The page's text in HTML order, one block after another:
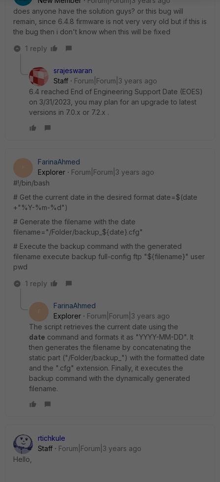
does anyone have the solution guys? or this bug will
remain, since 6.4.8 firmware is not very very old but if this is
the bug then i don't know when this will be fixed
1 reply
srajeswaran
Staff
Forum|Forum|3 years ago
6.4 reached End of Engineering Support Date (EOES)
on 3/31/2023, you may plan for an upgrade to latest
versions in 7.0.x or 7.2.x .
F
FarinaAhmed
Explorer
Forum|Forum|3 years ago
#!/bin/bash
# Get the current date in the desired format date=$(date
+"%Y-%m-%d")
# Generate the filename with the date
filename= "/Folder/backup_${date}.cfg"
# Execute the backup command with the generated
filename execute backup full-config ftp "${filename}" user
pwd
1 reply
F
FarinaAhmed
Explorer
Forum|Forum|3 years ago
The script retrieves the current date using the
date command and formats it as "YYYY-MM-DD". It
then generates the filename by concatenating the
static part ("/Folder/backup_") with the formatted date
and the ".cfg" extension. Finally, it executes the
backup command with the dynamically generated
filename.
rtichkule
Staff
Forum|Forum|3 years ago
Hello,